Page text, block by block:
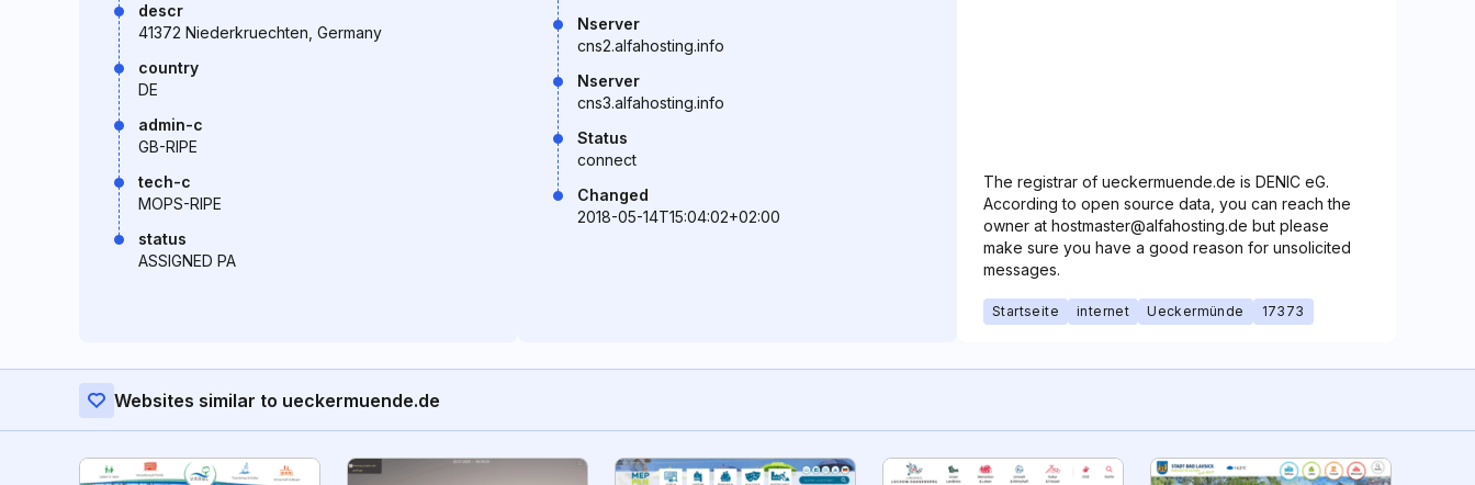
descr
41372 Niederkruechten, Germany
country
DE
admin-c
GB-RIPE
tech-c
MOPS-RIPE
status
ASSIGNED PA
Nserver
cns2.alfahosting.info
Nserver
cns3.alfahosting.info
Status
connect
Changed
2018-05-14T15:04:02+02:00
The registrar of ueckermuende.de is DENIC eG.
According to open source data, you can reach the
owner at hostmaster@alfahosting.de but please
make sure you have a good reason for unsolicited
messages.
Startseite internet Ueckermünde 17373
Websites similar to ueckermuende.de